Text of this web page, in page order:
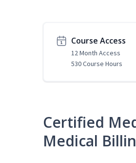
Course Access
12 Month Access
530 Course Hours
Certified
Medical